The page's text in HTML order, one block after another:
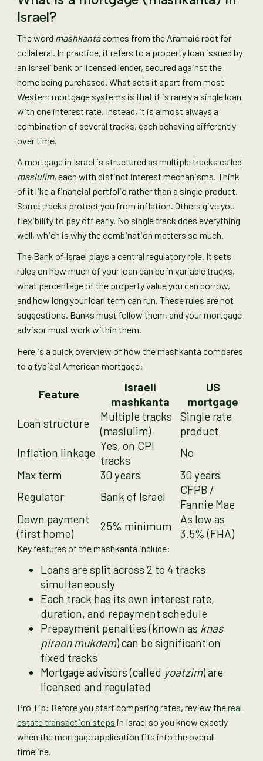
Israel?
The word mashkantacomes from the Aramaic root for
collateral. In practice, it refers to a property loan issued by
an Israeli bank or licensed lender, secured against the
home being purchased. What sets it apart from most
Western mortgage systems is that it is rarely a single loan
with one interest rate. Instead, it is almost always a
combination of several tracks, each behaving differently
over time.
A mortgage in Israel is structured as multiple tracks called
maslulim, each with distinct interest mechanisms. Think
of it like a financial portfolio rather than a single product.
Some tracks protect you from inflation. Others give you
flexibility to pay off early. No single track does everything
well, which is why the combination matters so much.
The Bank of Israel plays a central regulatory role. It sets
rules on how much of your loan can be in variable tracks,
what percentage of the property value you can borrow,
and how long your loan term can run. These rules are not
suggestions. Banks must follow them, and your mortgage
advisor must work within them.
Here is a quick overview of how the mashkanta compares
to a typical American mortgage:
Feature
Israeli
mashkanta
US
mortgage
Loan structure
Multiple tracks
(maslulim)
Single rate
product
Inflation linkage
Yes, on CPI
tracks
No
Max term
30 years
30 years
Regulator
Bank of Israel
CFPB /
Fannie Mae
Down payment
(first home)
25% minimum
As low as
3.5% (FHA)
Key features of the mashkanta include:
Loans are split across 2 to 4 tracks
simultaneously
Each track has its own interest rate,
duration, and repayment schedule
Prepayment penalties (known as knas
piraon mukdam) can be significant on
fixed tracks
Mortgage advisors (called yoatzim) are
licensed and regulated
Pro Tip: Before you start comparing rates, review thereal
estate transaction steps in Israel so you know exactly
when the mortgage application fits into the overall
timeline.